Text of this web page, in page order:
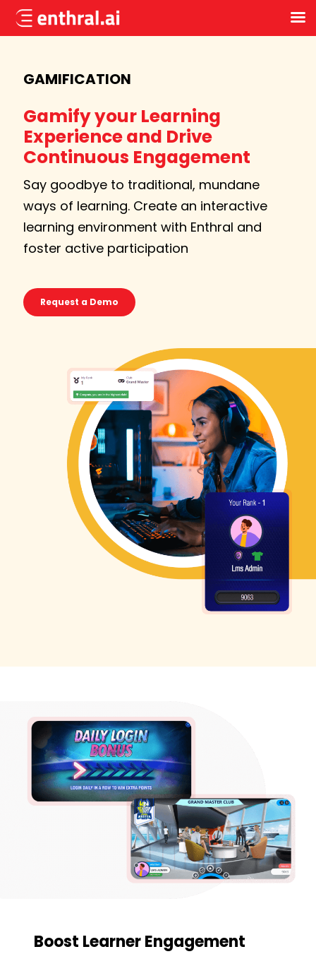
contentGAMIFICATION
Gamify your Learning
Experience and Drive
Continuous Engagement
Say goodbye to traditional, mundane
ways of learning. Create an interactive
learning environment with Enthral and
foster active participation
Request a Demo
Boost Learner Engagement